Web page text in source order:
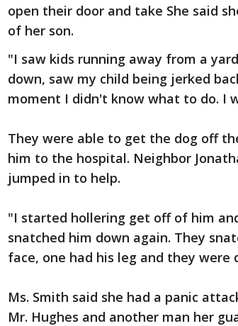
open their door and take She said
of her son.
"I saw kids running away from a
down, saw my child being jerked
moment I didn't know what to do. I
They were able to get the dog off
him to the hospital. Neighbor
jumped in to help.
"I started hollering get off of him
snatched him down again. They
face, one had his leg and they were
Ms. Smith said she had a panic
Mr. Hughes and another man her